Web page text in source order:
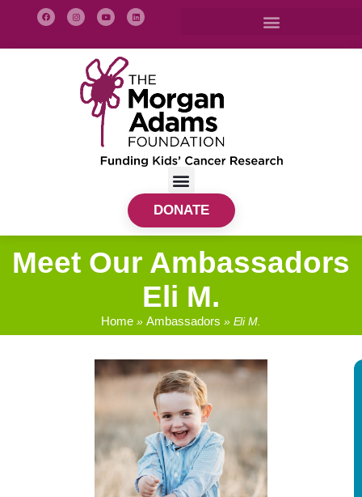
DONATE
Meet Our Ambassadors
Eli M.
Home » Ambassadors » Eli M.